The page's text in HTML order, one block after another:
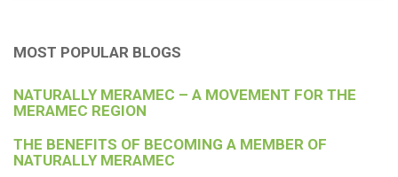
MOST POPULAR BLOGS
NATURALLY MERAMEC – A MOVEMENT FOR THE
MERAMEC REGION
THE BENEFITS OF BECOMING A MEMBER OF
NATURALLY MERAMEC